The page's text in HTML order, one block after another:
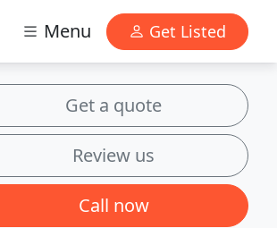
Menu Get Listed
Get a quote
Review us
Call now